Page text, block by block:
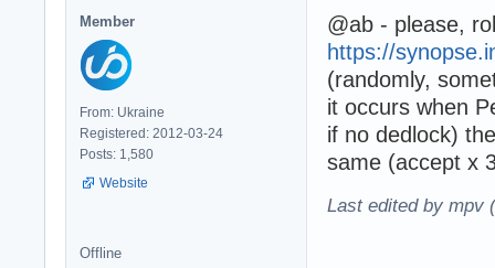
Member
From: Ukraine
Registered: 2012-03-24
Posts: 1,580
Website
@ab - please,
https://
(randomly,
it occurs when
if no dedlock)
same (accept x
Last edited by mpv
Offline